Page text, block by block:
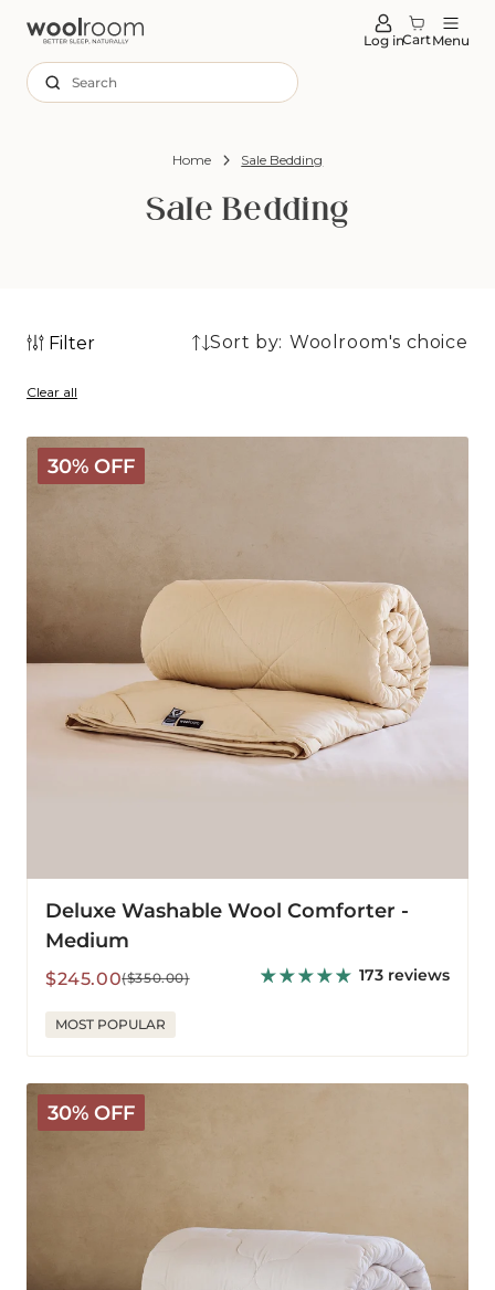
Log inCartMenu
Search
Home Sale Bedding
Sale Bedding
Filter Sort by:
products
Clear all
30% OFF
Deluxe
Washable
Wool
Deluxe Washable Wool Comforter -
Medium
Sale
$245.00
Regular($350.00) 173 reviews
MOST POPULAR
30% OFF
Classic
Wool
Comforter